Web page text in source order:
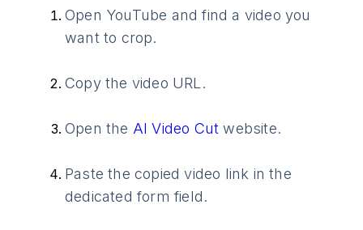
Open YouTube and find a video you
want to crop.
Copy the video URL.
Open the AI Video Cut website.
Paste the copied video link in the
dedicated form field.